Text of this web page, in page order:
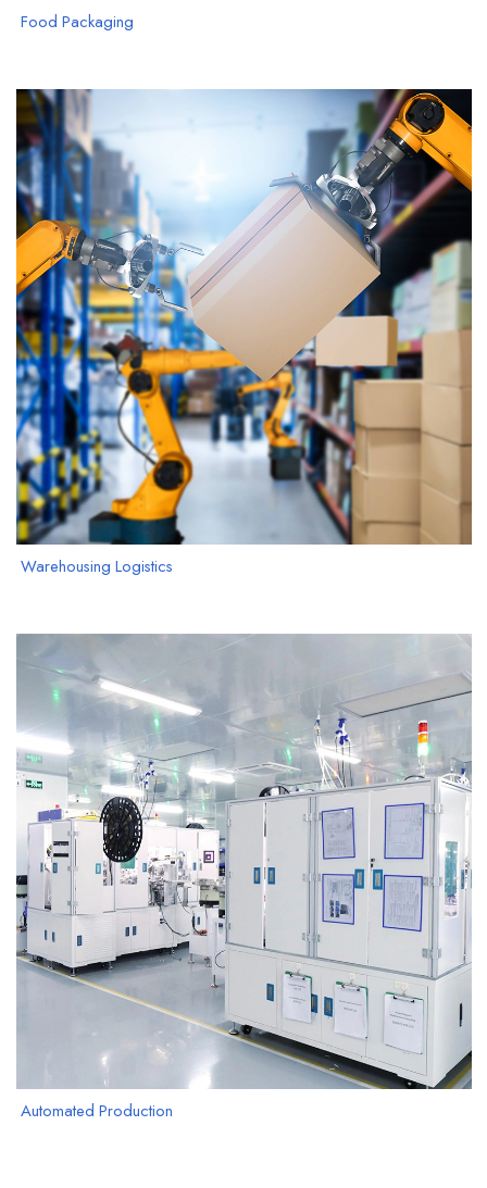
Food Packaging
Warehousing Logistics
Automated Production